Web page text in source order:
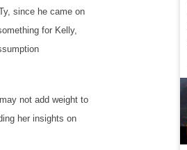
since he came on
for Kelly,
not add weight to
her insights on